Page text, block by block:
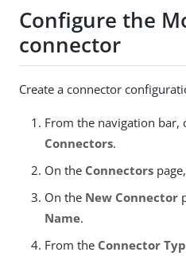
Configure the
connector
Create a connector
From the navigation bar,
Connectors.
On the Connectors
On the New Connector
Name.
From the Connector